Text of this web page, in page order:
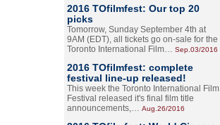
2016 TOfilmfest: Our top 20
picks
Tomorrow, Sunday September 4th at
9AM (EDT), all tickets go on-sale for the
Toronto International Film… Sep.03/2016
2016 TOfilmfest: complete
festival line-up released!
This week the Toronto International Film
Festival released it's final film title
announcements,… Aug.26/2016